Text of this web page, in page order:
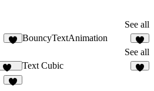
See all
BouncyTextAnimation
2
See all
106
Text Cubic